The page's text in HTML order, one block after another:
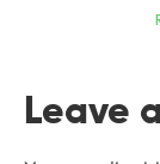
Leave